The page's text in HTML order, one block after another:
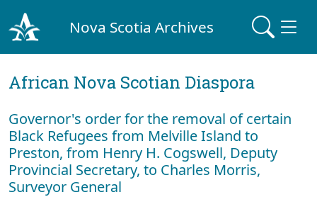
Nova Scotia Archives
African Nova Scotian Diaspora
Governor's order for the removal of certain
Black Refugees from Melville Island to
Preston, from Henry H. Cogswell, Deputy
Provincial Secretary, to Charles Morris,
Surveyor General